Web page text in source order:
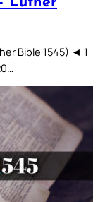
Bible 1545) ◄ 1